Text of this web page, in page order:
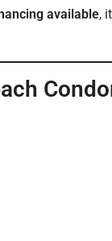
available,